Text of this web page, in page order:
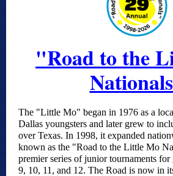
"Road to the
The "Little Mo" began in 1976 as a
Dallas youngsters and later grew to
over Texas. In 1998, it expanded
known as the "Road to the Little Mo
premier series of junior tournaments for
9, 10, 11, and 12. The Road is now in